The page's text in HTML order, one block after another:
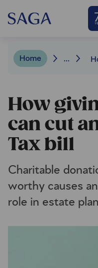
Home ...
How
can cut
Tax bill
Charitable
worthy causes
role in estate